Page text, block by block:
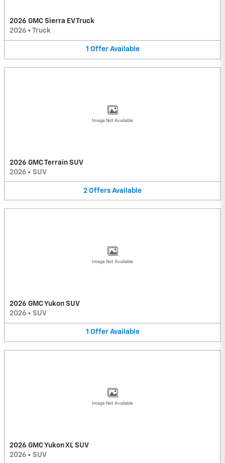
2026 GMC Sierra EV Truck
2026 • Truck
1 Offer Available
Image Not Available
2026 GMC Terrain SUV
2026 • SUV
2 Offers Available
Image Not Available
2026 GMC Yukon SUV
2026 • SUV
1 Offer Available
Image Not Available
2026 GMC Yukon XL SUV
2026 • SUV